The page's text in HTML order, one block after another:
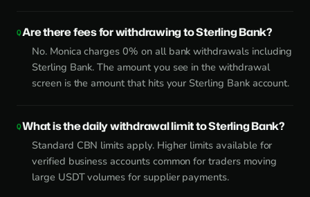
Are there fees for withdrawing to Sterling Bank?
No. Monica charges 0% on all bank withdrawals including
Sterling Bank. The amount you see in the withdrawal
screen is the amount that hits your Sterling Bank account.
What is the daily withdrawal limit to Sterling Bank?
Standard CBN limits apply. Higher limits available for
verified business accounts common for traders moving
large USDT volumes for supplier payments.